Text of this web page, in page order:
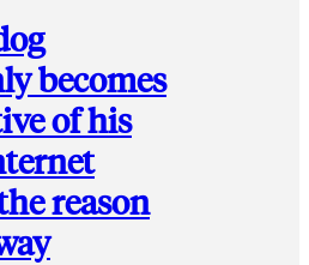
becomes
of his
reason